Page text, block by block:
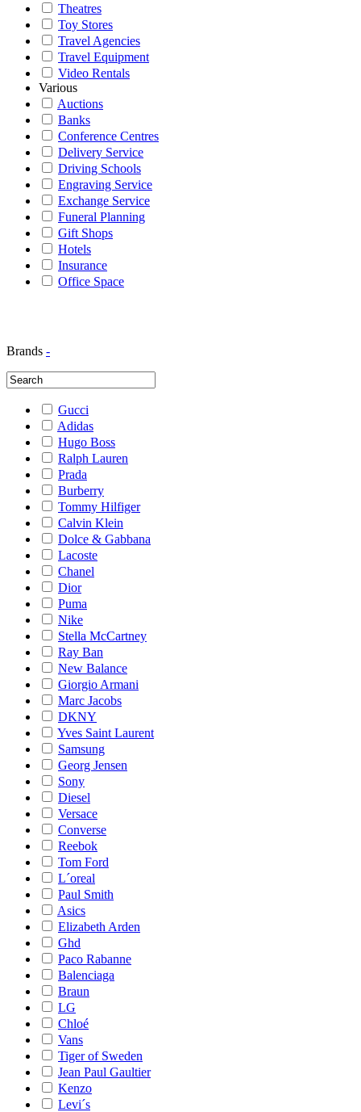
Theatres
Toy Stores
Travel Agencies
Travel Equipment
Video Rentals
Various
Auctions
Banks
Conference Centres
Delivery Service
Driving Schools
Engraving Service
Exchange Service
Funeral Planning
Gift Shops
Hotels
Insurance
Office Space
Brands -
Gucci
Adidas
Hugo Boss
Ralph Lauren
Prada
Burberry
Tommy Hilfiger
Calvin Klein
Dolce & Gabbana
Lacoste
Chanel
Dior
Puma
Nike
Stella McCartney
Ray Ban
New Balance
Giorgio Armani
Marc Jacobs
DKNY
Yves Saint Laurent
Samsung
Georg Jensen
Sony
Diesel
Versace
Converse
Reebok
Tom Ford
L´oreal
Paul Smith
Asics
Elizabeth Arden
Ghd
Paco Rabanne
Balenciaga
Braun
LG
Chloé
Vans
Tiger of Sweden
Jean Paul Gaultier
Kenzo
Levi´s